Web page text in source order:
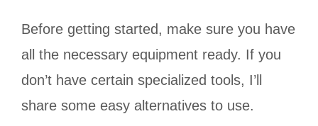
Before getting started, make sure you have
all the necessary equipment ready. If you
don’t have certain specialized tools, I’ll
share some easy alternatives to use.